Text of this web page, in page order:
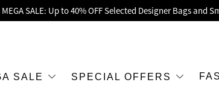
Up to 25% Off Original Price for Goyard Hobo / Hobo
/ Nintendo Switch 2 Official Product Retail Store is now
feet flagship store with Hermès、CHANEL and LV areas
SALE SPECIAL OFFERS